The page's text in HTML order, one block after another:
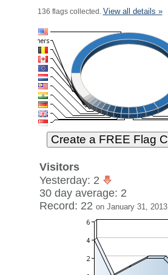
136 flags collected. View all details »
Visitors
Yesterday: 2
30 day average: 2
Record: 22 on January 31, 2013